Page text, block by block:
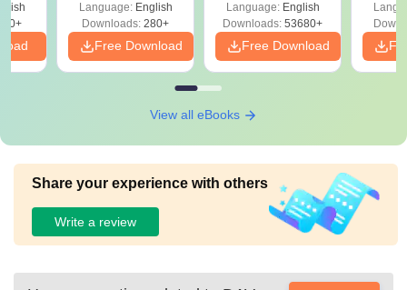
BSc(Hons)
Bachelor's degree
recognised
MA
Also See:DAV Autonomous College Titilagarh Facilities.
Language: English
Downloads: 280+
Free Download
Language: English
Downloads: 53680+
Free Download
View all eBooks
Share your experience with others
Write a review